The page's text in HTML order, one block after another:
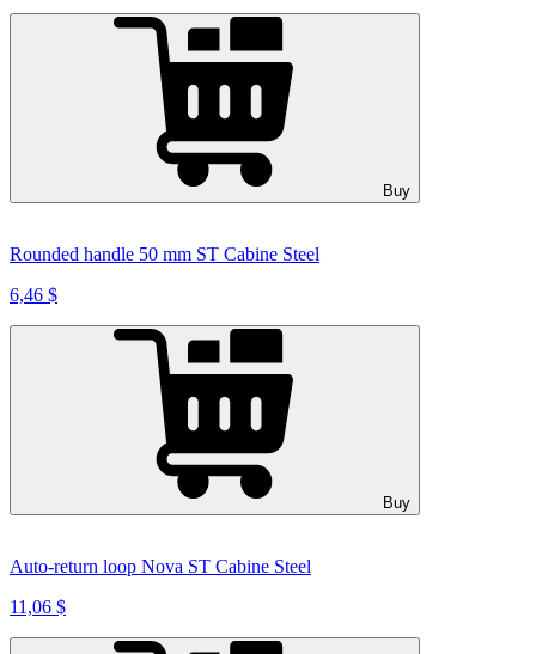
Buy
Rounded handle 50 mm ST Cabine Steel
6,46 $
Buy
Auto-return loop Nova ST Cabine Steel
11,06 $